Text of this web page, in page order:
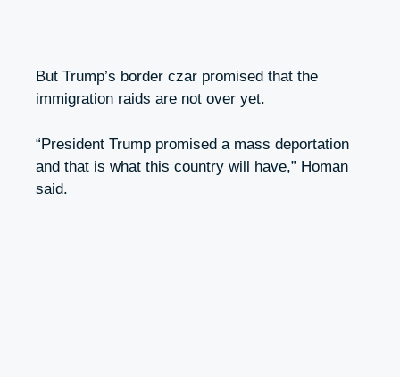
But Trump’s border czar promised that the
immigration raids are not over yet.
“President Trump promised a mass deportation
and that is what this country will have,” Homan
said.